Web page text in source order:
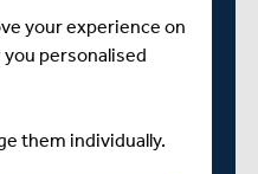
your experience on
personalised
them individually.